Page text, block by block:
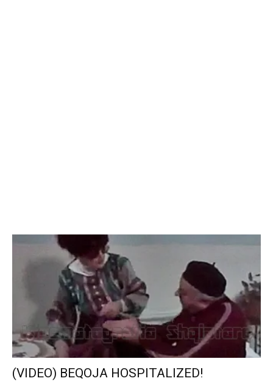
(VIDEO) BEQOJA HOSPITALIZED!